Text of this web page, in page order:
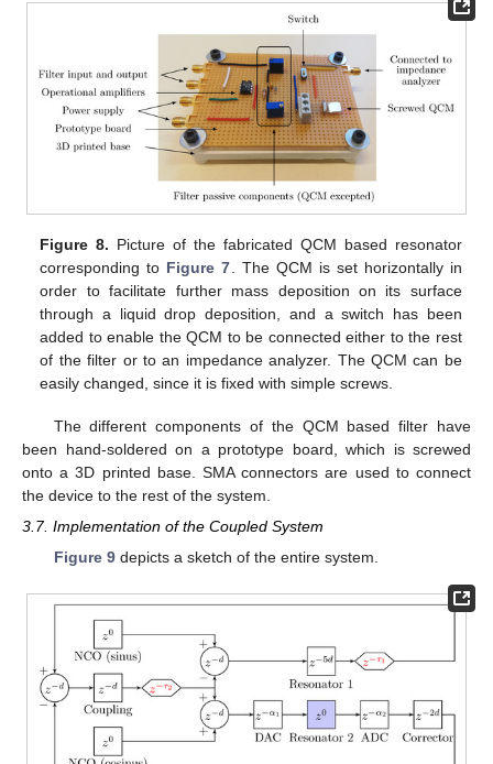
Figure 8. Picture of the fabricated QCM based resonator
corresponding to Figure 7. The QCM is set horizontally in
order to facilitate further mass deposition on its surface
through a liquid drop deposition, and a switch has been
added to enable the QCM to be connected either to the rest
of the filter or to an impedance analyzer. The QCM can be
easily changed, since it is fixed with simple screws.
The different components of the QCM based filter have
been hand-soldered on a prototype board, which is screwed
onto a 3D printed base. SMA connectors are used to connect
the device to the rest of the system.
3.7. Implementation of the Coupled System
Figure 9depicts a sketch of the entire system.